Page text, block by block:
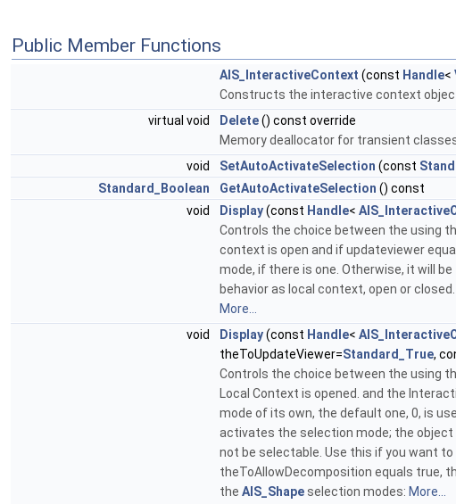
Public Member Functions
AIS_InteractiveContext (const Handle<
Constructs the interactive context
virtual void
Delete() const override
Memory deallocator for transient
void
SetAutoActivateSelection (const
Standard_Boolean
GetAutoActivateSelection () const
void
Display(const Handle<
Controls the choice between the using
context is open and if updateviewer
mode, if there is one. Otherwise, it will
behavior as local context, open or
More...
void
Display(const Handle<
theToUpdateViewer=Standard_True,
Controls the choice between the using
Local Context is opened. and the
mode of its own, the default one, 0, is
activates the selection mode; the object
not be selectable. Use this if you want
theToAllowDecomposition equals true,
the AIS_Shapeselection modes: More...